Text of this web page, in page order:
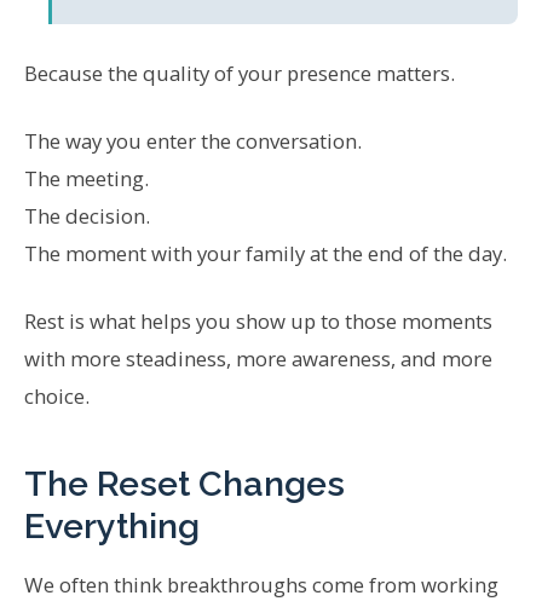
Because the quality of your presence matters.
The way you enter the conversation.
The meeting.
The decision.
The moment with your family at the end of the day.
Rest is what helps you show up to those moments
with more steadiness, more awareness, and more
choice.
The Reset Changes
Everything
We often think breakthroughs come from working